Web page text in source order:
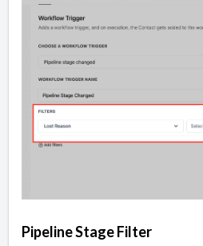
Pipeline Stage Filter